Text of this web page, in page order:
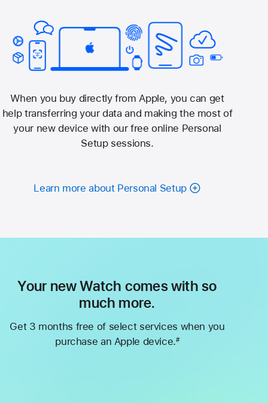
When you buy directly from Apple, you can get
help transferring your data and making the most of
your new device with our free online Personal
Setup sessions.
Learn more about Personal Setup
Your new Watch comes with so
much more.
Get 3 months free of select services when you
purchase an Apple device.#